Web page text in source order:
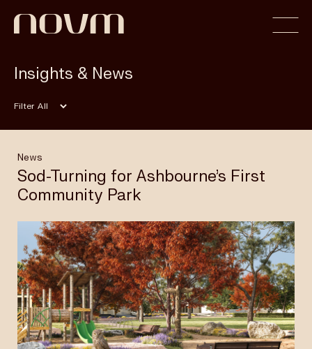
Home
Profile
Capabilities
Projects
Insights & News
Insights & News
Filter
News
Sod-Turning for Ashbourne’s First
Community Park